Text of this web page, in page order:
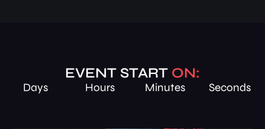
EVENT START ON:
Days Hours Minutes Seconds